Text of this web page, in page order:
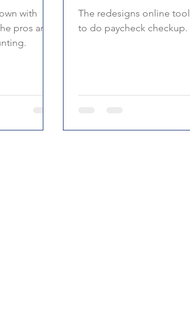
with
pros and
The redesigns online tool
to do paycheck checkup.